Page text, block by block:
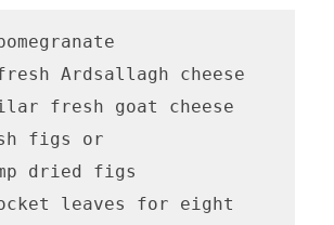
Ardsallagh cheese
fresh goat cheese
figs or
dried figs
leaves for eight